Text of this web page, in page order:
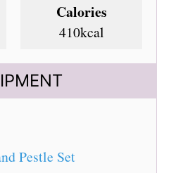
Calories
410kcal
Pestle Set